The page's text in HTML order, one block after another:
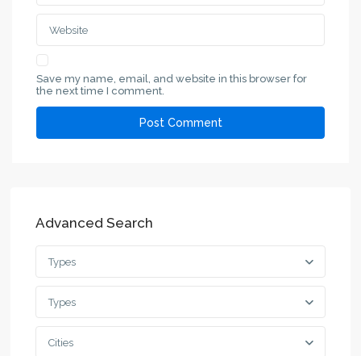
Save my name, email, and website in this browser for
the next time I comment.
Advanced Search
Types
Types
Cities